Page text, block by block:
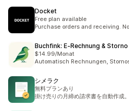
Docket
Free plan available
Purchase orders and receiving.
Buchfink: E‑Rechnung & Storno
$14.99/Monat
Automatisch Rechnungen,
シメラク
無料プランあり
掛け売りの月締め請求書を自動作成